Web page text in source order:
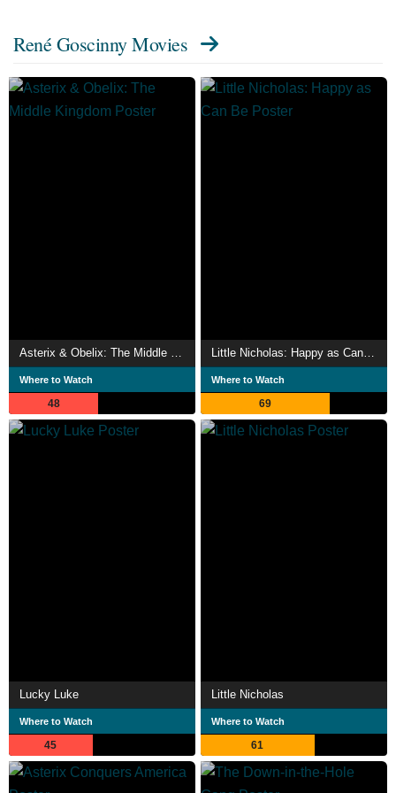
René Goscinny Movies
Where to Watch
48
Where to Watch
69
Lucky Luke
Where to Watch
45
Little Nicholas
Where to Watch
61